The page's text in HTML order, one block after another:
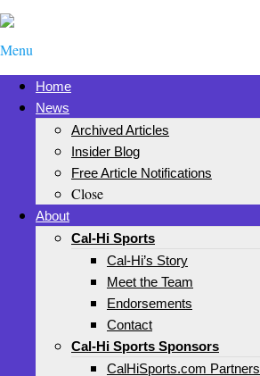
Menu
Home
News
Archived Articles
Insider Blog
Free Article Notifications
Close
About
Cal-Hi Sports
Cal-Hi’s Story
Meet the Team
Endorsements
Contact
Cal-Hi Sports Sponsors
CalHiSports.com Partners